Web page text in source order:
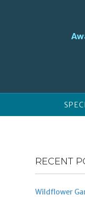
RECENT
Wildflower